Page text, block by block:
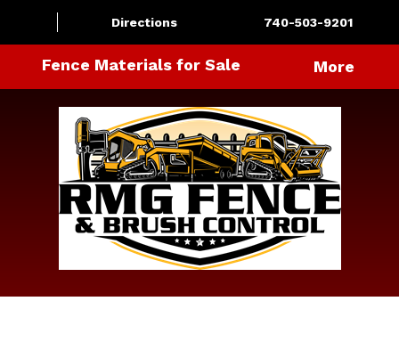
Directions 740-503-9201
Fence Materials for Sale More